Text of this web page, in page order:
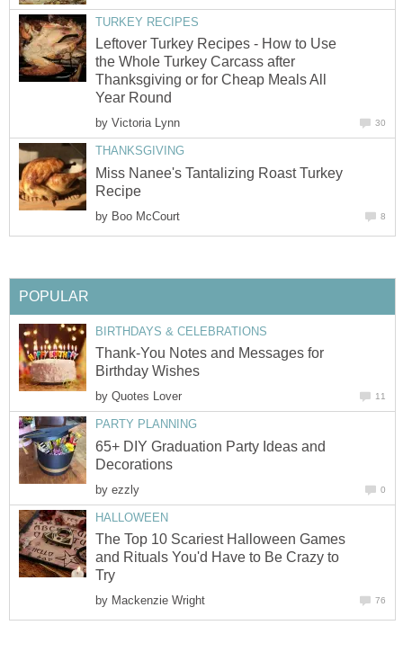
TURKEY RECIPES
Leftover Turkey Recipes - How to Use
the Whole Turkey Carcass after
Thanksgiving or for Cheap Meals All
Year Round
by Victoria Lynn 30
THANKSGIVING
Miss Nanee's Tantalizing Roast Turkey
Recipe
by Boo McCourt 8
POPULAR
BIRTHDAYS & CELEBRATIONS
Thank-You Notes and Messages for
Birthday Wishes
by Quotes Lover 11
PARTY PLANNING
65+ DIY Graduation Party Ideas and
Decorations
by ezzly 0
HALLOWEEN
The Top 10 Scariest Halloween Games
and Rituals You'd Have to Be Crazy to
Try
by Mackenzie Wright 76